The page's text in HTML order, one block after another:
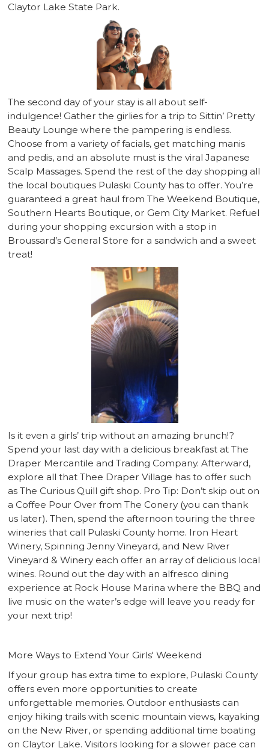
Claytor Lake State Park.
The second day of your stay is all about self-
indulgence! Gather the girlies for a trip to Sittin’ Pretty
Beauty Lounge where the pampering is endless.
Choose from a variety of facials, get matching manis
and pedis, and an absolute must is the viral Japanese
Scalp Massages. Spend the rest of the day shopping all
the local boutiques Pulaski County has to offer. You’re
guaranteed a great haul from The Weekend Boutique,
Southern Hearts Boutique, or Gem City Market. Refuel
during your shopping excursion with a stop in
Broussard’s General Store for a sandwich and a sweet
treat!
Is it even a girls’ trip without an amazing brunch!?
Spend your last day with a delicious breakfast at The
Draper Mercantile and Trading Company. Afterward,
explore all that Thee Draper Village has to offer such
as The Curious Quill gift shop. Pro Tip: Don’t skip out on
a Coffee Pour Over from The Conery (you can thank
us later). Then, spend the afternoon touring the three
wineries that call Pulaski County home. Iron Heart
Winery, Spinning Jenny Vineyard, and New River
Vineyard & Winery each offer an array of delicious local
wines. Round out the day with an alfresco dining
experience at Rock House Marina where the BBQ and
live music on the water’s edge will leave you ready for
your next trip!
More Ways to Extend Your Girls' Weekend
If your group has extra time to explore, Pulaski County
offers even more opportunities to create
unforgettable memories. Outdoor enthusiasts can
enjoy hiking trails with scenic mountain views, kayaking
on the New River, or spending additional time boating
on Claytor Lake. Visitors looking for a slower pace can